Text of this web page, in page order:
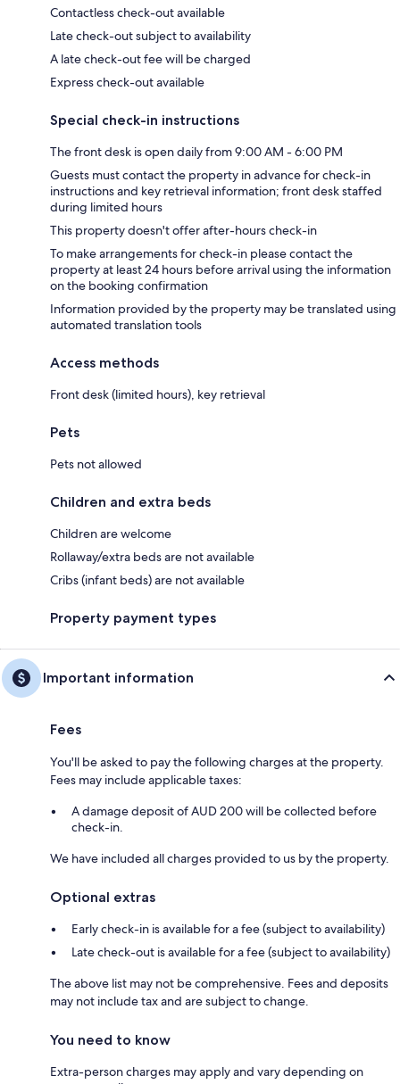
Contactless check-out available
Late check-out subject to availability
A late check-out fee will be charged
Express check-out available
Special check-in instructions
The front desk is open daily from 9:00 AM - 6:00 PM
Guests must contact the property in advance for check-in
instructions and key retrieval information; front desk staffed
during limited hours
This property doesn't offer after-hours check-in
To make arrangements for check-in please contact the
property at least 24 hours before arrival using the information
on the booking confirmation
Information provided by the property may be translated using
automated translation tools
Access methods
Front desk (limited hours), key retrieval
Pets
Pets not allowed
Children and extra beds
Children are welcome
Rollaway/extra beds are not available
Cribs (infant beds) are not available
Property payment types
Important information
Fees
You'll be asked to pay the following charges at the property.
Fees may include applicable taxes:
A damage deposit of AUD 200 will be collected before
check-in.
We have included all charges provided to us by the property.
Optional extras
Early check-in is available for a fee (subject to availability)
Late check-out is available for a fee (subject to availability)
The above list may not be comprehensive. Fees and deposits
may not include tax and are subject to change.
You need to know
Extra-person charges may apply and vary depending on